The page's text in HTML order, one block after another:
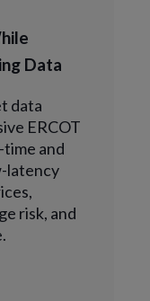
Data
data
ERCOT
and
latency
risk, and